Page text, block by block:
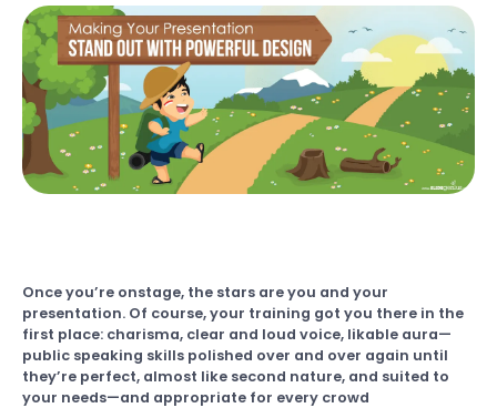
Once you’re onstage, the stars are you and your
presentation. Of course, your training got you there in the
first place: charisma, clear and loud voice, likable aura—
public speaking skills polished over and over again until
they’re perfect, almost like second nature, and suited to
your needs—and appropriate for every crowd